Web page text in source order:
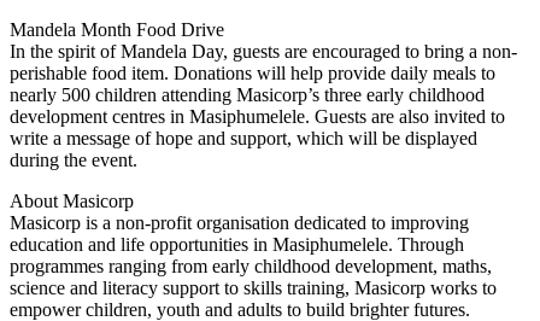
Mandela Month Food Drive
In the spirit of Mandela Day, guests are encouraged to bring a non-
perishable food item. Donations will help provide daily meals to
nearly 500 children attending Masicorp’s three early childhood
development centres in Masiphumelele. Guests are also invited to
write a message of hope and support, which will be displayed
during the event.
About Masicorp
Masicorp is a non-profit organisation dedicated to improving
education and life opportunities in Masiphumelele. Through
programmes ranging from early childhood development, maths,
science and literacy support to skills training, Masicorp works to
empower children, youth and adults to build brighter futures.